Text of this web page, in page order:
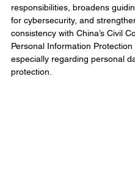
responsibilities, broadens
for cybersecurity, and
consistency with China’s Civil
Personal Information
especially regarding personal
protection.